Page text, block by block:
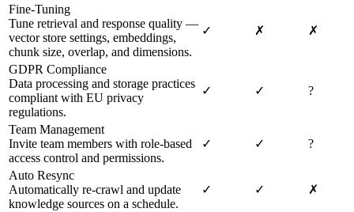
Fine-Tuning
Tune retrieval and response quality —
vector store settings, embeddings,
chunk size, overlap, and dimensions.
✓ ✗ ✗
GDPR Compliance
Data processing and storage practices
compliant with EU privacy
regulations.
✓ ✓ ?
Team Management
Invite team members with role-based
access control and permissions.
✓ ✓ ?
Auto Resync
Automatically re-crawl and update
knowledge sources on a schedule.
✓ ✓ ✗